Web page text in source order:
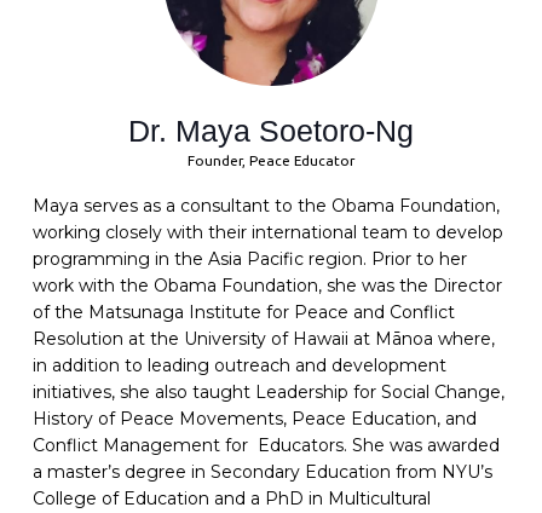
Dr. Maya Soetoro-Ng
Founder, Peace Educator
Maya serves as a consultant to the Obama Foundation,
working closely with their international team to develop
programming in the Asia Pacific region. Prior to her
work with the Obama Foundation, she was the Director
of the Matsunaga Institute for Peace and Conflict
Resolution at the University of Hawaii at Mānoa where,
in addition to leading outreach and development
initiatives, she also taught Leadership for Social Change,
History of Peace Movements, Peace Education, and
Conflict Management for Educators. She was awarded
a master’s degree in Secondary Education from NYU’s
College of Education and a PhD in Multicultural